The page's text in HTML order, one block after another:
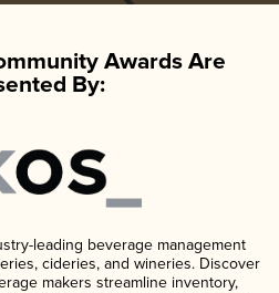
Awards Are
By:
leading beverage management
cideries, and wineries. Discover
makers streamline inventory,